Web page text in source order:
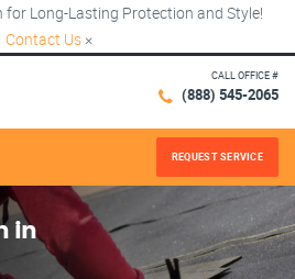
Long-Lasting Protection and Style!
Contact Us ×
CALL OFFICE #
(888) 545-2065
REQUEST SERVICE
in